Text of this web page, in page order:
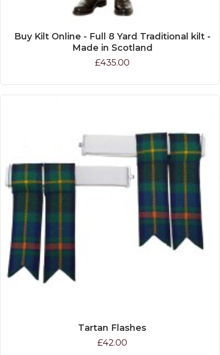
Buy Kilt Online - Full 8 Yard Traditional kilt -
Made in Scotland
£435.00
Tartan Flashes
£42.00